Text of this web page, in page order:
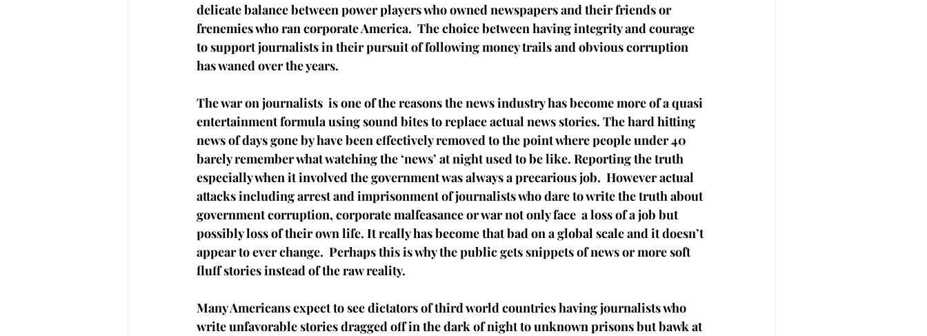
delicate balance between power players who owned newspapers and their friends or
frenemies who ran corporate America.  The choice between having integrity and courage
to support journalists in their pursuit of following money trails and obvious corruption
has waned over the years.
The war on journalists  is one of the reasons the news industry has become more of a quasi
entertainment formula using sound bites to replace actual news stories. The hard hitting
news of days gone by have been effectively removed to the point where people under 40
barely remember what watching the ‘news’ at night used to be like. Reporting the truth
especially when it involved the government was always a precarious job.  However actual
attacks including arrest and imprisonment of journalists who dare to write the truth about
government corruption, corporate malfeasance or war not only face  a loss of a job but
possibly loss of their own life. It really has become that bad on a global scale and it doesn’t
appear to ever change.  Perhaps this is why the public gets snippets of news or more soft
fluff stories instead of the raw reality.
Many Americans expect to see dictators of third world countries having journalists who
write unfavorable stories dragged off in the dark of night to unknown prisons but bawk at